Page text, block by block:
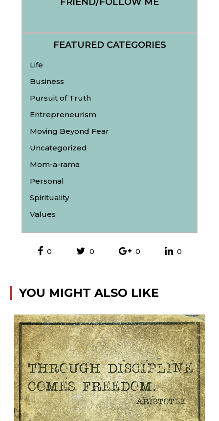
FEATURED CATEGORIES
Life
Business
Pursuit of Truth
Entrepreneurism
Moving Beyond Fear
Uncategorized
Mom-a-rama
Personal
Spirituality
Values
0 0 0 0
YOU MIGHT ALSO LIKE